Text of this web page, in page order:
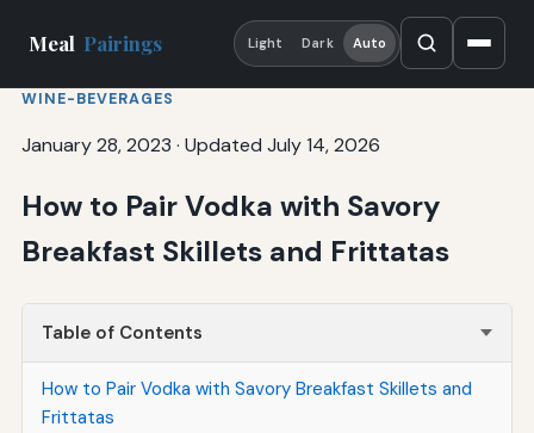
Meal Pairings Light Dark Auto
WINE-BEVERAGES
January 28, 2023 · Updated July 14, 2026
How to Pair Vodka with Savory
Breakfast Skillets and Frittatas
Table of Contents
How to Pair Vodka with Savory Breakfast Skillets and
Frittatas